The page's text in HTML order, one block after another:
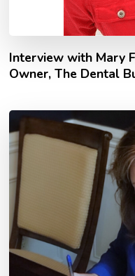
Interview with Mary
Owner, The Dental